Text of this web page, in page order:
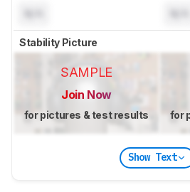
Stability Picture
SAMPLE
Join Now
for pictures & test results for
Show Text